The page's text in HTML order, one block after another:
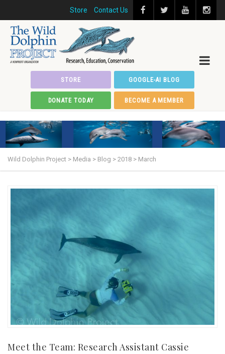
Store Contact Us
STORE GOOGLE-AI BLOG
DONATE TODAY BECOME A MEMBER
Wild Dolphin Project > Media > Blog > 2018 > March
Meet the Team: Research Assistant Cassie